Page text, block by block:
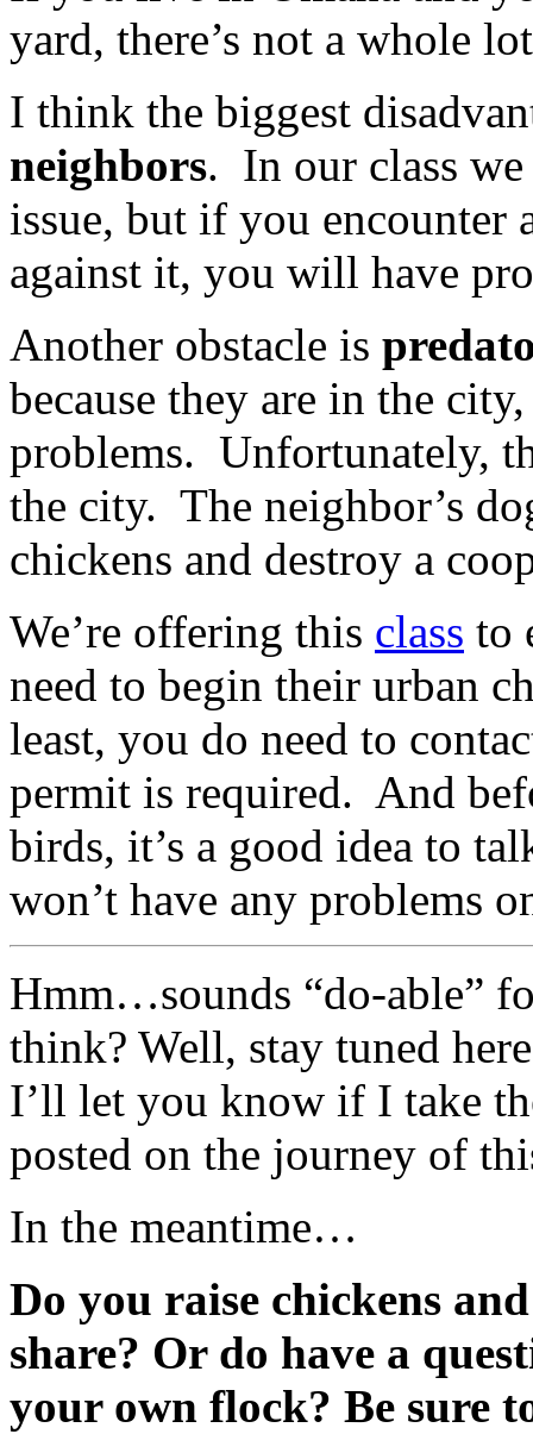
yard, there’s not a whole
I think the biggest
neighbors. In our class
issue, but if you encounter
against it, you will have
Another obstacle is
because they are in the
problems. Unfortunately,
the city. The neighbor’s
chickens and destroy a
We’re offering this class to
need to begin their urban
least, you do need to
permit is required. And
birds, it’s a good idea to
won’t have any problems
Hmm…sounds “do-able”
think? Well, stay tuned
I’ll let you know if I take
posted on the journey of
In the meantime…
Do you raise chickens
share? Or do have a
your own flock? Be sure